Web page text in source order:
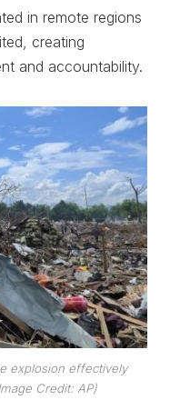
in remote regions
creating
and accountability.
explosion effectively
Credit: AP)